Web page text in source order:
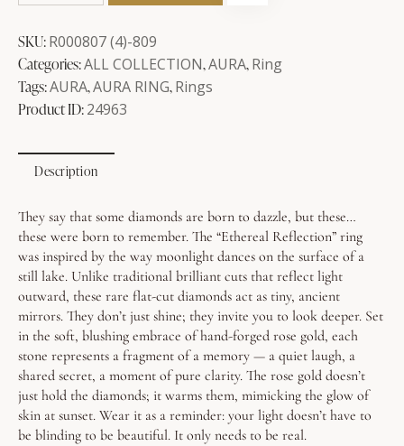
SKU:R000807 (4)-809
Categories:ALL COLLECTION,AURA,Ring
Tags:AURA,AURA RING,Rings
Product ID:24963
Description
They say that some diamonds are born to dazzle, but these…
these were born to remember. The “Ethereal Reflection” ring
was inspired by the way moonlight dances on the surface of a
still lake. Unlike traditional brilliant cuts that reflect light
outward, these rare flat-cut diamonds act as tiny, ancient
mirrors. They don’t just shine; they invite you to look deeper. Set
in the soft, blushing embrace of hand-forged rose gold, each
stone represents a fragment of a memory — a quiet laugh, a
shared secret, a moment of pure clarity. The rose gold doesn’t
just hold the diamonds; it warms them, mimicking the glow of
skin at sunset. Wear it as a reminder: your light doesn’t have to
be blinding to be beautiful. It only needs to be real.